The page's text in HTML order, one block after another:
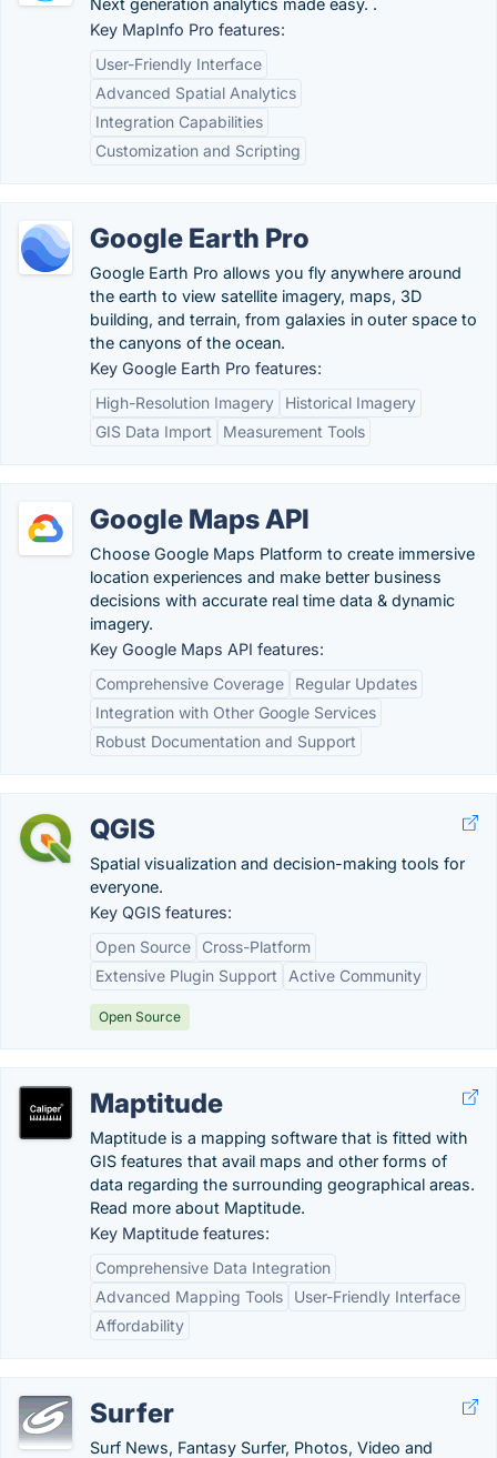
Next generation analytics made easy. .
Key MapInfo Pro features:
User-Friendly Interface
Advanced Spatial Analytics
Integration Capabilities
Customization and Scripting
Google Earth Pro
Google Earth Pro allows you fly anywhere around
the earth to view satellite imagery, maps, 3D
building, and terrain, from galaxies in outer space to
the canyons of the ocean.
Key Google Earth Pro features:
High-Resolution Imagery
Historical Imagery
GIS Data Import
Measurement Tools
Google Maps API
Choose Google Maps Platform to create immersive
location experiences and make better business
decisions with accurate real time data & dynamic
imagery.
Key Google Maps API features:
Comprehensive Coverage
Regular Updates
Integration with Other Google Services
Robust Documentation and Support
QGIS
Spatial visualization and decision-making tools for
everyone.
Key QGIS features:
Open Source
Cross-Platform
Extensive Plugin Support
Active Community
Open Source
Maptitude
Maptitude is a mapping software that is fitted with
GIS features that avail maps and other forms of
data regarding the surrounding geographical areas.
Read more about Maptitude.
Key Maptitude features:
Comprehensive Data Integration
Advanced Mapping Tools
User-Friendly Interface
Affordability
Surfer
Surf News, Fantasy Surfer, Photos, Video and